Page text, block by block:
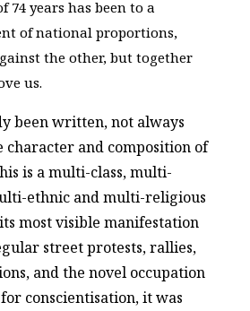
74 years has been to a
of national proportions,
the other, but together
us.
been written, not always
character and composition of
is a multi-class, multi-
ethnic and multi-religious
most visible manifestation
street protests, rallies,
and the novel occupation
conscientisation, it was